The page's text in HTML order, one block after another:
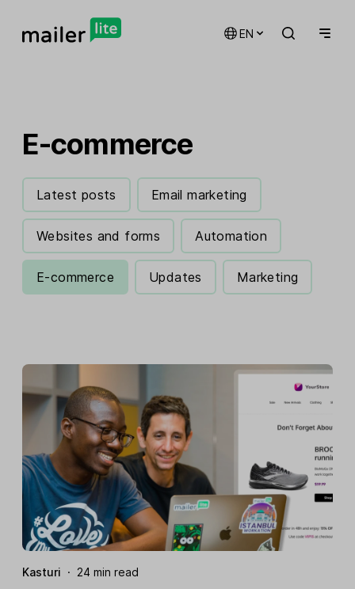
EN
E-commerce
Latest posts Email marketing
Websites and forms Automation
E-commerce Updates Marketing
Kasturi · 24 min read